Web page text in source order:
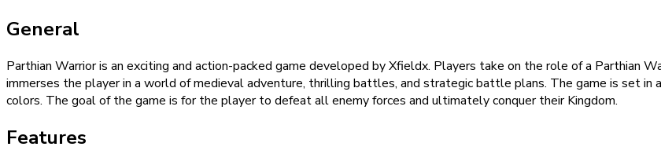
General
Parthian Warrior is an exciting and action-packed game developed by Xfieldx. Players take on the role of a Parthian
immerses the player in a world of medieval adventure, thrilling battles, and strategic battle plans. The game is set
colors. The goal of the game is for the player to defeat all enemy forces and ultimately conquer their Kingdom.
Features